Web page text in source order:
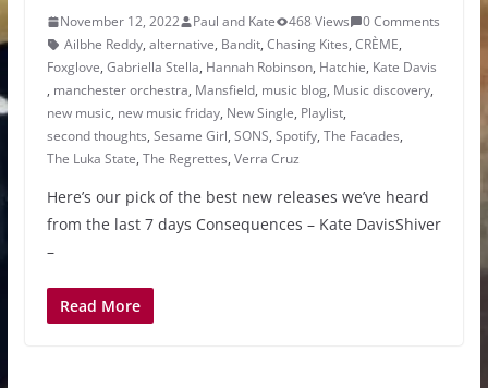
November 12, 2022 Paul and Kate 468 Views
0 Comments
Ailbhe Reddy, alternative, Bandit, Chasing Kites, CRÈME,
Foxglove, Gabriella Stella, Hannah Robinson, Hatchie, Kate Davis
, manchester orchestra, Mansfield, music blog, Music discovery,
new music, new music friday, New Single, Playlist,
second thoughts, Sesame Girl, SONS, Spotify, The Facades,
The Luka State, The Regrettes, Verra Cruz
Here’s our pick of the best new releases we’ve heard
from the last 7 days Consequences – Kate DavisShiver
–
Read More